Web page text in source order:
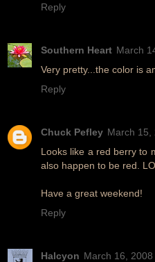
Reply
Southern Heart March
Very pretty...the color is
Reply
Chuck Pefley March 15,
Looks like a red berry to
also happen to be red.
Have a great weekend!
Reply
Halcyon March 16,